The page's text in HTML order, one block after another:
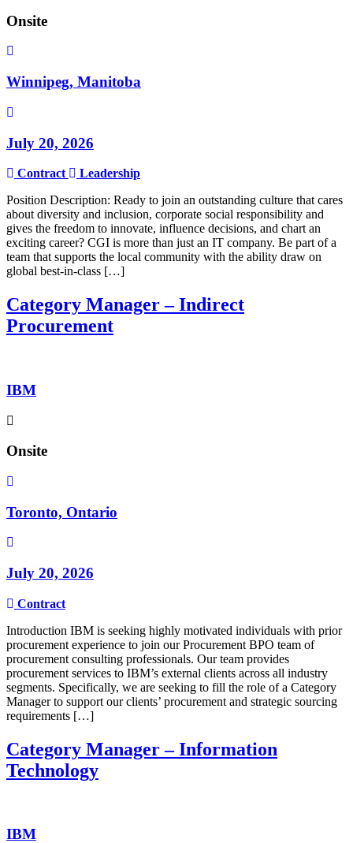
Onsite
Winnipeg, Manitoba
July 20, 2026
Contract
Leadership
Position Description: Ready to join an outstanding culture that cares
about diversity and inclusion, corporate social responsibility and
gives the freedom to innovate, influence decisions, and chart an
exciting career? CGI is more than just an IT company. Be part of a
team that supports the local community with the ability draw on
global best-in-class […]
Category Manager – Indirect
Procurement
IBM
Onsite
Toronto, Ontario
July 20, 2026
Contract
Introduction IBM is seeking highly motivated individuals with prior
procurement experience to join our Procurement BPO team of
procurement consulting professionals. Our team provides
procurement services to IBM’s external clients across all industry
segments. Specifically, we are seeking to fill the role of a Category
Manager to support our clients’ procurement and strategic sourcing
requirements […]
Category Manager – Information
Technology
IBM